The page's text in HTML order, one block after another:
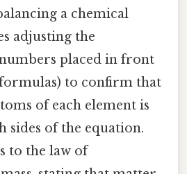
a chemical
adjusting the
placed in front
to confirm that
of each element is
sides of the equation.
to the law of